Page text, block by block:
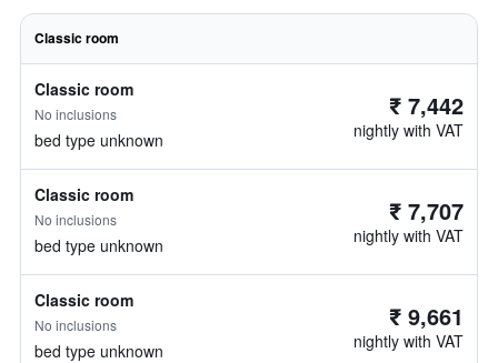
Classic room
Classic room
No inclusions
bed type unknown
₹ 7,442
nightly with VAT
Classic room
No inclusions
bed type unknown
₹ 7,707
nightly with VAT
Classic room
No inclusions
bed type unknown
₹ 9,661
nightly with VAT